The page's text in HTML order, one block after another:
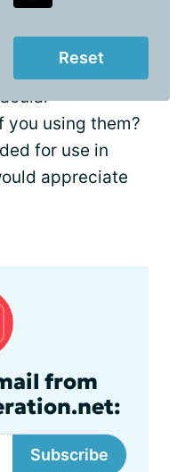
Reset
can be
you using them?
for use in
appreciate
from
Subscribe